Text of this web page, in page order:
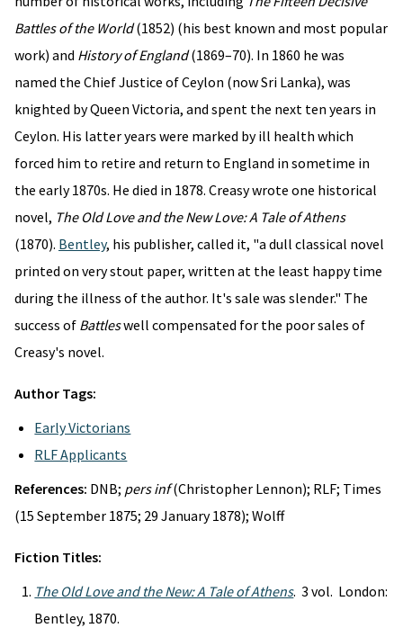
Battles of the World(1852) (his best known and most popular
work) and History of England(1869–70). In 1860 he was
named the Chief Justice of Ceylon (now Sri Lanka), was
knighted by Queen Victoria, and spent the next ten years in
Ceylon. His latter years were marked by ill health which
forced him to retire and return to England in sometime in
the early 1870s. He died in 1878. Creasy wrote one historical
novel, The Old Love and the New Love: A Tale of Athens
(1870). Bentley, his publisher, called it, "a dull classical novel
printed on very stout paper, written at the least happy time
during the illness of the author. It's sale was slender." The
success of Battleswell compensated for the poor sales of
Creasy's novel.
Author Tags:
Early Victorians
RLF Applicants
References: DNB; pers inf(Christopher Lennon); RLF; Times
(15 September 1875; 29 January 1878); Wolff
Fiction Titles:
The Old Love and the New: A Tale of Athens. 3 vol. London:
Bentley, 1870.